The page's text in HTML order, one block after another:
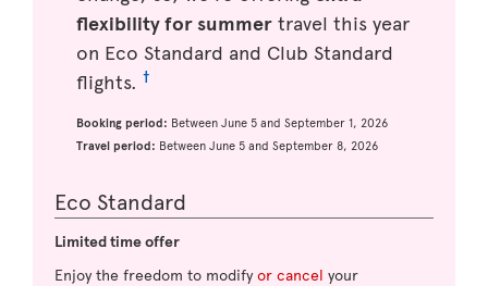
flexibility for summer travel this year
on Eco Standard and Club Standard
flights. †
Booking period: Between June 5 and September 1, 2026
Travel period: Between June 5 and September 8, 2026
Eco Standard
Limited time offer
Enjoy the freedom to modify or cancel your